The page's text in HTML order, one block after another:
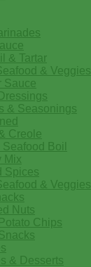
& Tartar
& Veggies
Sauce
& Seasonings
Creole
Boil
Mix
Spices
& Veggies
Nuts
Chips
& Desserts